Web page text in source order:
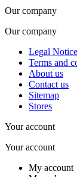
Our company
Our company
Legal Notice
Terms and
About us
Contact us
Sitemap
Stores
Your account
Your account
My account